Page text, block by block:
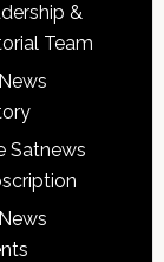
&
Team
Satnews